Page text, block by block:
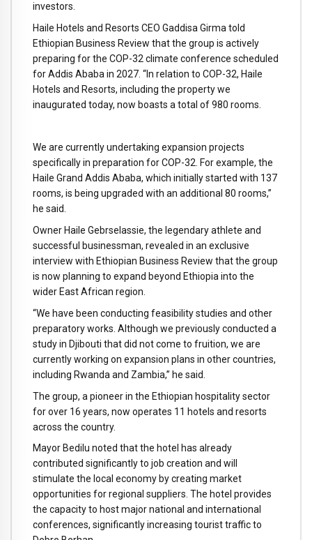
investors.
Haile Hotels and Resorts CEO Gaddisa Girma told
Ethiopian Business Review that the group is actively
preparing for the COP-32 climate conference scheduled
for Addis Ababa in 2027. “In relation to COP-32, Haile
Hotels and Resorts, including the property we
inaugurated today, now boasts a total of 980 rooms.
We are currently undertaking expansion projects
specifically in preparation for COP-32. For example, the
Haile Grand Addis Ababa, which initially started with 137
rooms, is being upgraded with an additional 80 rooms,”
he said.
Owner Haile Gebrselassie, the legendary athlete and
successful businessman, revealed in an exclusive
interview with Ethiopian Business Review that the group
is now planning to expand beyond Ethiopia into the
wider East African region.
“We have been conducting feasibility studies and other
preparatory works. Although we previously conducted a
study in Djibouti that did not come to fruition, we are
currently working on expansion plans in other countries,
including Rwanda and Zambia,” he said.
The group, a pioneer in the Ethiopian hospitality sector
for over 16 years, now operates 11 hotels and resorts
across the country.
Mayor Bedilu noted that the hotel has already
contributed significantly to job creation and will
stimulate the local economy by creating market
opportunities for regional suppliers. The hotel provides
the capacity to host major national and international
conferences, significantly increasing tourist traffic to